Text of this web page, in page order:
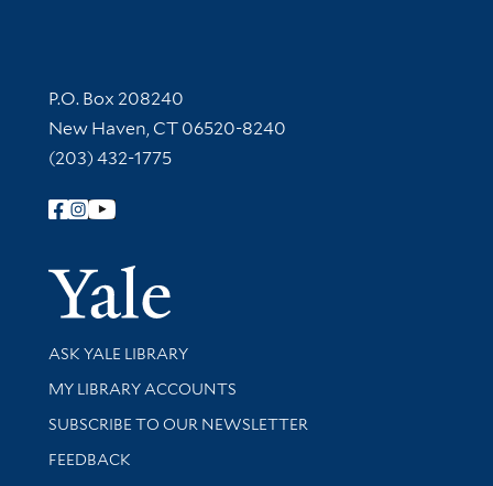
Contact Information
P.O. Box 208240
New Haven, CT 06520-8240
(203) 432-1775
Follow Yale Library
Yale
Library Services
ASK YALE LIBRARY
Get research help and support
MY LIBRARY ACCOUNTS
SUBSCRIBE TO OUR NEWSLETTER
Stay updated with library news and events
FEEDBACK